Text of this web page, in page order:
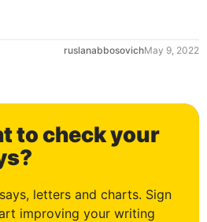
ruslanabbosovichMay 9, 2022
to check your
letters and charts. Sign
improving your writing